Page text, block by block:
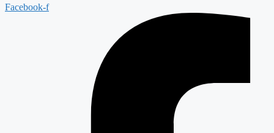
Facebook-f